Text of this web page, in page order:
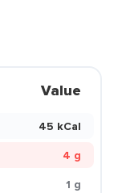
Value
45 kCal
4 g
1 g